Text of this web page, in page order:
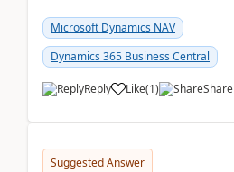
fo...Microsoft Dynamics NAV
Dynamics 365 Business Central
Reply Like(1) Share
Suggested Answer